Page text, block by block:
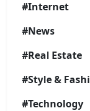
#Internet
#News
#Real Estate
#Style &
#Technology